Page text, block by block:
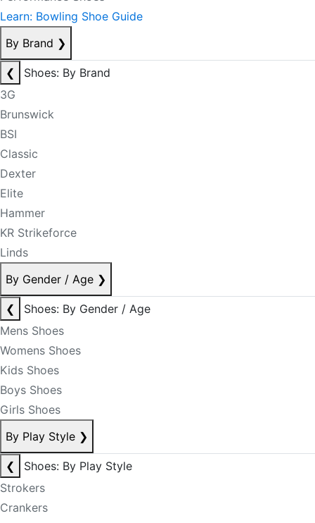
Learn: Bowling Shoe Guide
By Brand ❯
❮
Shoes: By Brand
3G
Brunswick
BSI
Classic
Dexter
Elite
Hammer
KR Strikeforce
Linds
By Gender / Age ❯
❮
Shoes: By Gender / Age
Mens Shoes
Womens Shoes
Kids Shoes
Boys Shoes
Girls Shoes
By Play Style ❯
❮
Shoes: By Play Style
Strokers
Crankers